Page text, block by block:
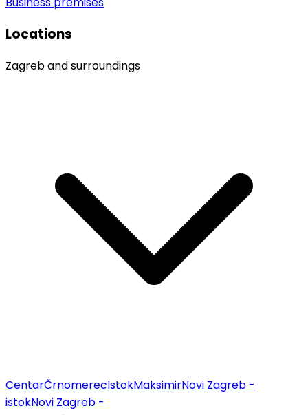
Locations
Zagreb and surroundings
CentarČrnomerecIstokMaksimirNovi Zagreb -
istokNovi Zagreb -